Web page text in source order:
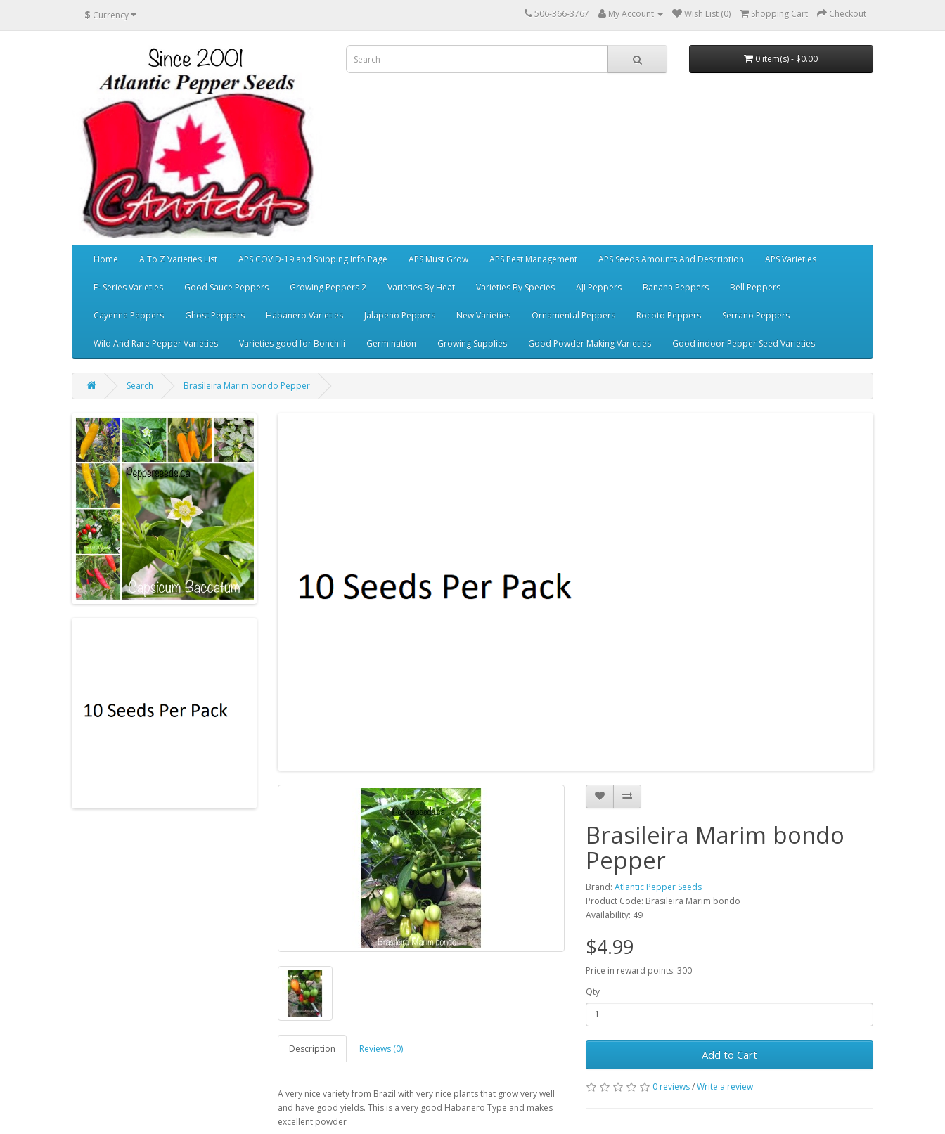
$ Currency 506-366-3767 My Account Wish List (0) Shopping Cart Checkout
0 item(s) - $0.00
Home A To Z Varieties List APS COVID-19 and Shipping Info Page APS Must Grow APS Pest Management APS Seeds Amounts And Description APS Varieties
F- Series Varieties Good Sauce Peppers Growing Peppers 2 Varieties By Heat Varieties By Species AJI Peppers Banana Peppers Bell Peppers
Cayenne Peppers Ghost Peppers Habanero Varieties Jalapeno Peppers New Varieties Ornamental Peppers Rocoto Peppers Serrano Peppers
Wild And Rare Pepper Varieties Varieties good for Bonchili Germination Growing Supplies Good Powder Making Varieties Good indoor Pepper Seed Varieties
Search Brasileira Marim bondo Pepper
Description Reviews (0)
A very nice variety from Brazil with very nice plants that grow very well
and have good yields. This is a very good Habanero Type and makes
excellent powder
Brasileira Marim bondo
Pepper
Brand:Atlantic Pepper Seeds
Product Code: Brasileira Marim bondo
Availability: 49
$4.99
Price in reward points: 300
Qty
Add to Cart
0 reviews/Write a review